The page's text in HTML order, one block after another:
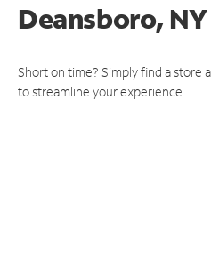
Deansboro, NY
Short on time? Simply find a store
to streamline your experience.